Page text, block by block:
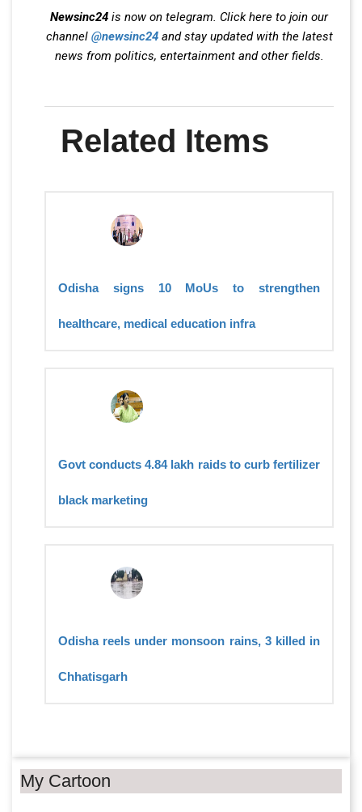
Newsinc24 is now on telegram. Click here to join our
channel @newsinc24and stay updated with the latest
news from politics, entertainment and other fields.
Related Items
Odisha signs 10 MoUs to strengthen
healthcare, medical education infra
Govt conducts 4.84 lakh raids to curb fertilizer
black marketing
Odisha reels under monsoon rains, 3 killed in
Chhatisgarh
My Cartoon